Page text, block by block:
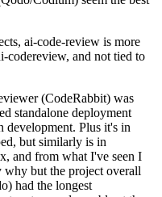
ai-code-review is more
codereview, and not tied to
(CodeRabbit) was
standalone deployment
development. Plus it's in
but similarly is in
and from what I've seen I
but the project overall
had the longest